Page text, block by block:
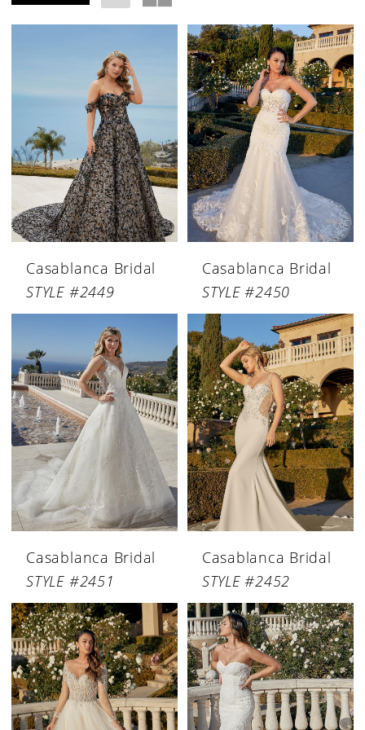
Casablanca Bridal
STYLE #2449
Casablanca Bridal
STYLE #2450
Casablanca Bridal
STYLE #2451
Casablanca Bridal
STYLE #2452